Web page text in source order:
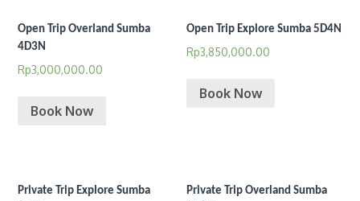
Open Trip Overland Sumba
4D3N
Rp3,000,000.00
Book Now
Open Trip Explore Sumba 5D4N
Rp3,850,000.00
Book Now
Private Trip Explore Sumba
Private Trip Overland Sumba